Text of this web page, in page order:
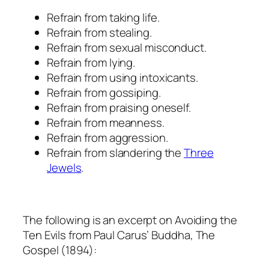
Refrain from taking life.
Refrain from stealing.
Refrain from sexual misconduct.
Refrain from lying.
Refrain from using intoxicants.
Refrain from gossiping.
Refrain from praising oneself.
Refrain from meanness.
Refrain from aggression.
Refrain from slandering theThree
Jewels.
The following is an excerpt on Avoiding the
Ten Evils from Paul Carus’ Buddha, The
Gospel (1894):